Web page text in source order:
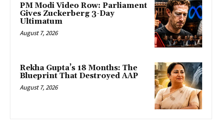
PM Modi Video Row: Parliament
Gives Zuckerberg 3-Day
Ultimatum
August 7, 2026
Rekha Gupta’s 18 Months: The
Blueprint That Destroyed AAP
August 7, 2026